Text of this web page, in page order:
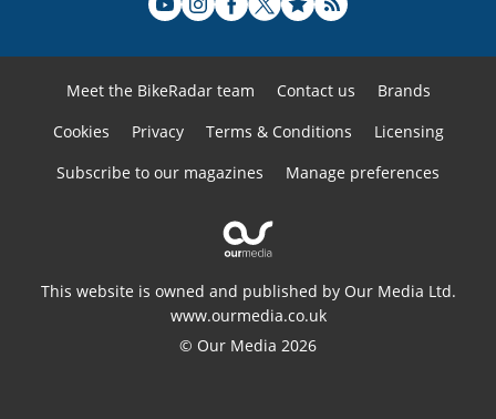
Meet the BikeRadar team Contact us
Brands
Cookies
Privacy Terms & Conditions
Licensing
Subscribe to our magazines
Manage preferences
This website is owned and published by Our Media Ltd.
www.ourmedia.co.uk
© Our Media 2026